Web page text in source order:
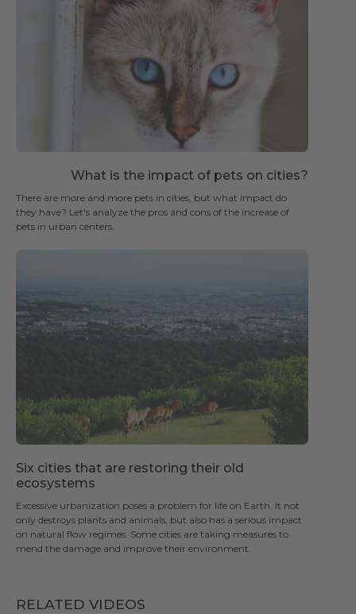
What is the impact of pets on cities?
There are more and more pets in cities, but what impact do
they have? Let's analyze the pros and cons of the increase of
pets in urban centers.
Six cities that are restoring their old
ecosystems
Excessive urbanization poses a problem for life on Earth. It not
only destroys plants and animals, but also has a serious impact
on natural flow regimes. Some cities are taking measures to
mend the damage and improve their environment.
RELATED VIDEOS